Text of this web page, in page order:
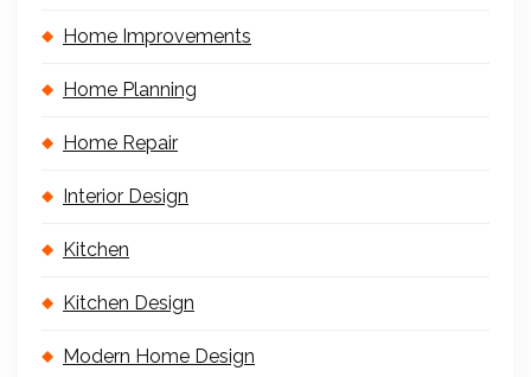
Home Improvements
Home Planning
Home Repair
Interior Design
Kitchen
Kitchen Design
Modern Home Design